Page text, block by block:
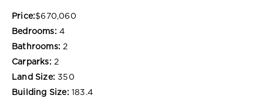
Price:$670,060
Bedrooms: 4
Bathrooms: 2
Carparks: 2
Land Size: 350
Building Size: 183.4